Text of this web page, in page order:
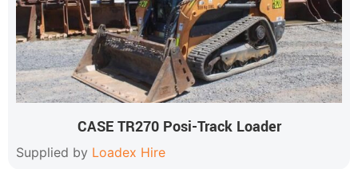
CASE TR270 Posi-Track Loader
Supplied by Loadex Hire